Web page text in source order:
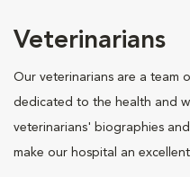
Veterinarians
Our veterinarians are a team
dedicated to the health and
veterinarians' biographies
make our hospital an